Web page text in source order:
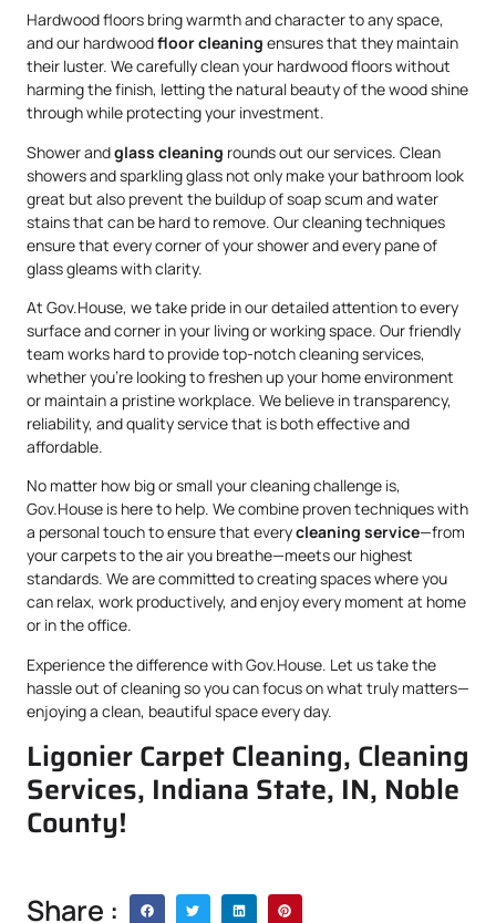
Hardwood floors bring warmth and character to any space,
and our hardwoodfloor cleaning ensures that they maintain
their luster. We carefully clean your hardwood floors without
harming the finish, letting the natural beauty of the wood shine
through while protecting your investment.
Shower andglass cleaning rounds out our services. Clean
showers and sparkling glass not only make your bathroom look
great but also prevent the buildup of soap scum and water
stains that can be hard to remove. Our cleaning techniques
ensure that every corner of your shower and every pane of
glass gleams with clarity.
At Gov.House, we take pride in our detailed attention to every
surface and corner in your living or working space. Our friendly
team works hard to provide top-notch cleaning services,
whether you’re looking to freshen up your home environment
or maintain a pristine workplace. We believe in transparency,
reliability, and quality service that is both effective and
affordable.
No matter how big or small your cleaning challenge is,
Gov.House is here to help. We combine proven techniques with
a personal touch to ensure that everycleaning service—from
your carpets to the air you breathe—meets our highest
standards. We are committed to creating spaces where you
can relax, work productively, and enjoy every moment at home
or in the office.
Experience the difference with Gov.House. Let us take the
hassle out of cleaning so you can focus on what truly matters—
enjoying a clean, beautiful space every day.
Ligonier Carpet Cleaning, Cleaning
Services, Indiana State, IN, Noble
County!
Share :